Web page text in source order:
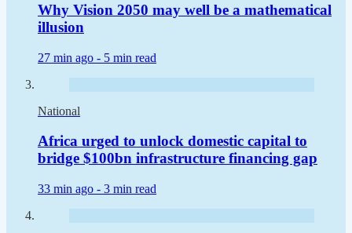
Why Vision 2050 may well be a mathematical
illusion
27 min ago - 5 min read
National
Africa urged to unlock domestic capital to
bridge $100bn infrastructure financing gap
33 min ago - 3 min read